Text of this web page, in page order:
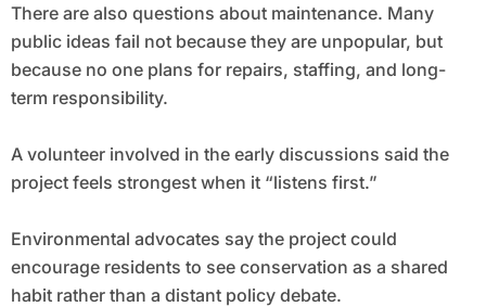
There are also questions about maintenance. Many
public ideas fail not because they are unpopular, but
because no one plans for repairs, staffing, and long-
term responsibility.
A volunteer involved in the early discussions said the
project feels strongest when it “listens first.”
Environmental advocates say the project could
encourage residents to see conservation as a shared
habit rather than a distant policy debate.